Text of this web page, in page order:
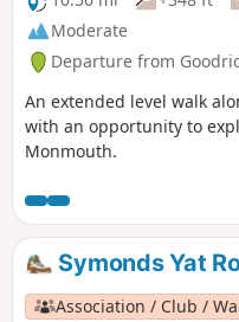
Moderate
Departure from
An extended level walk
with an opportunity to
Monmouth.
Symonds Yat
Association / Club /